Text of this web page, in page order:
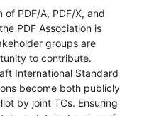
PDF/A, PDF/X, and
PDF Association is
groups are
to contribute.
International Standard
become both publicly
by joint TCs. Ensuring